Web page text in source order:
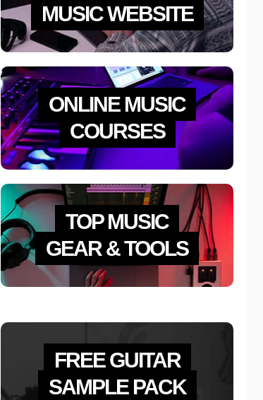
MUSIC WEBSITE
ONLINE MUSIC
COURSES
TOP MUSIC
GEAR & TOOLS
FREE GUITAR
SAMPLE PACK